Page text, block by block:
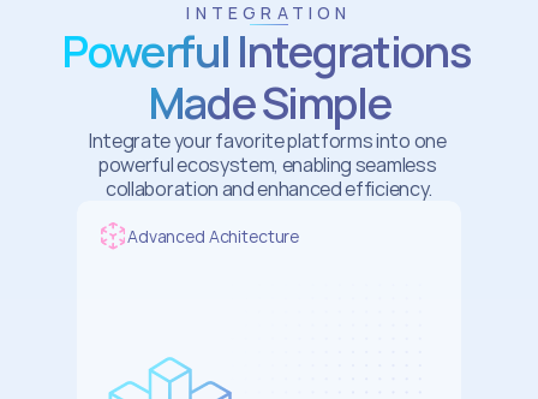
INTEGRATION
Powerful Integrations
Made Simple
Integrate your favorite platforms into one
powerful ecosystem, enabling seamless
collaboration and enhanced efficiency.
Advanced Achitecture